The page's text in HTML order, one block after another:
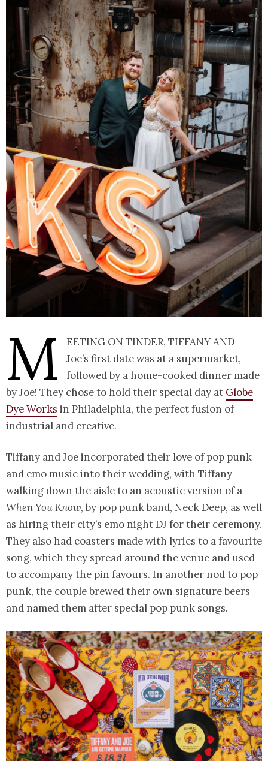
M
eeting on Tinder, Tiffany and
Joe’s first date was at a supermarket,
followed by a home-cooked dinner made
by Joe! They chose to hold their special day at Globe
Dye Works in Philadelphia, the perfect fusion of
industrial and creative.
Tiffany and Joe incorporated their love of pop punk
and emo music into their wedding, with Tiffany
walking down the aisle to an acoustic version of a
When You Know, by pop punk band, Neck Deep, as well
as hiring their city’s emo night DJ for their ceremony.
They also had coasters made with lyrics to a favourite
song, which they spread around the venue and used
to accompany the pin favours. In another nod to pop
punk, the couple brewed their own signature beers
and named them after special pop punk songs.